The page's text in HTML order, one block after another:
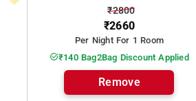
₹2800
₹2660
Per Night For 1 Room
₹140 Bag2Bag Discount Applied
Remove